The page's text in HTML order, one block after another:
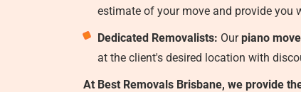
estimate of your move and provide you
Dedicated Removalists: Ourpiano
at the client's desired location with
At Best Removals Brisbane, we provide